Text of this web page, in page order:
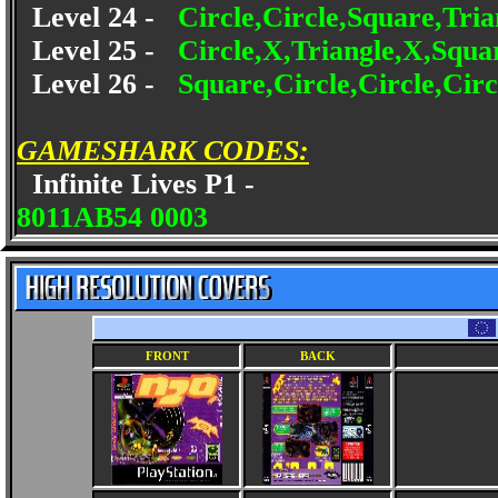
Level 24 -
Level 25 -
Level 26 -
GAMESHARK CODES:
Infinite Lives P1 -
8011AB54 0003
FRONT BACK